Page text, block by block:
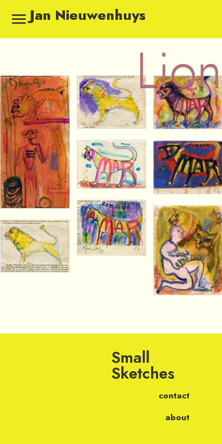
Jan Nieuwenhuys
Lion
Small
Sketches
contact
about